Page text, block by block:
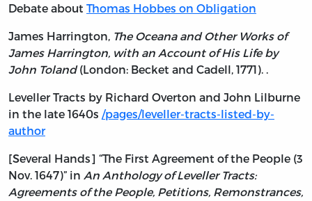
Debate about Thomas Hobbes on Obligation
James Harrington, The Oceana and Other Works of
James Harrington, with an Account of His Life by
John Toland(London: Becket and Cadell, 1771). .
Leveller Tracts by Richard Overton and John Lilburne
in the late 1640s /pages/leveller-tracts-listed-by-
author
[Several Hands] “The First Agreement of the People (3
Nov. 1647)” in An Anthology of Leveller Tracts:
Agreements of the People, Petitions, Remonstrances,